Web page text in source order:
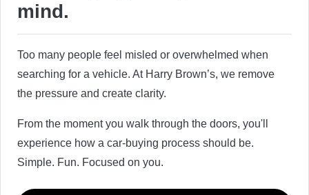
mind.
Too many people feel misled or overwhelmed when
searching for a vehicle. At Harry Brown’s, we remove
the pressure and create clarity.
From the moment you walk through the doors, you'll
experience how a car-buying process should be.
Simple. Fun. Focused on you.